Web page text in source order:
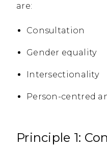
are:
Consultation
Gender equality
Intersectionality
Person-centred
Principle 1: